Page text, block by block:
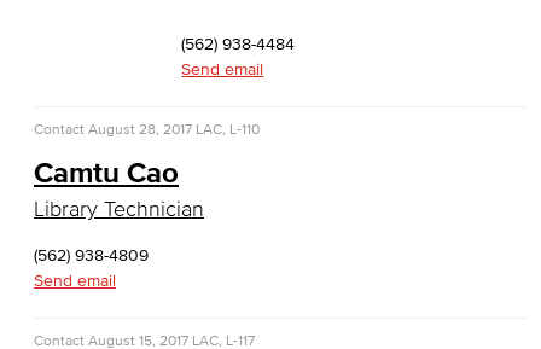
Real Estate
Child Development: Early Childhood Education
Faculty & Staff
(562) 938-4484
Send email
Contact August 28, 2017 LAC, L-110
Camtu Cao
Library Technician
(562) 938-4809
Send email
Contact August 15, 2017 LAC, L-117